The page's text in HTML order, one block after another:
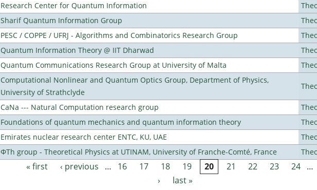
Research Center for Quantum Information
Sharif Quantum Information Group
PESC / COPPE / UFRJ - Algorithms and Combinatorics Research Group
Quantum Information Theory @ IIT Dharwad
Quantum Communications Research Group at University of Malta
Computational Nonlinear and Quantum Optics Group, Department of Physics,
University of Strathclyde
CaNa --- Natural Computation research group
Foundations of quantum mechanics and quantum information theory
Emirates nuclear research center ENTC, KU, UAE
ΦTh group - Theoretical Physics at UTINAM, University of Franche-Comté, France
Pages
« first ‹ previous … 16 17 18 19 20 21 22 23 24 …
›
last »